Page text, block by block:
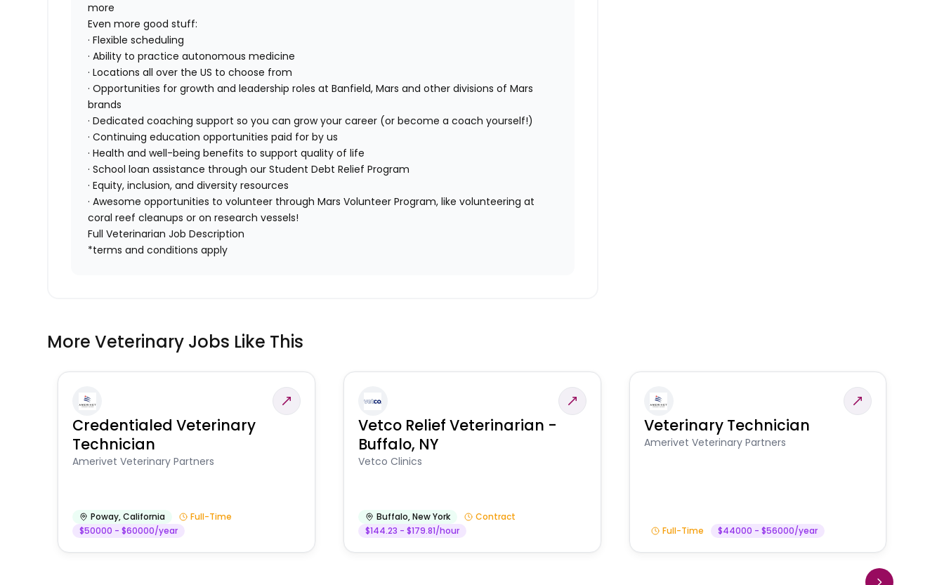
more
Even more good stuff:
· Flexible scheduling
· Ability to practice autonomous medicine
· Locations all over the US to choose from
· Opportunities for growth and leadership roles at Banfield, Mars and other divisions of Mars
brands
· Dedicated coaching support so you can grow your career (or become a coach yourself!)
· Continuing education opportunities paid for by us
· Health and well-being benefits to support quality of life
· School loan assistance through our Student Debt Relief Program
· Equity, inclusion, and diversity resources
· Awesome opportunities to volunteer through Mars Volunteer Program, like volunteering at
coral reef cleanups or on research vessels!
Full Veterinarian Job Description
*terms and conditions apply
More Veterinary Jobs Like This
Credentialed Veterinary
Technician
Amerivet Veterinary Partners
Poway,California
Full-Time
$50000 - $60000/year
Vetco Relief Veterinarian -
Buffalo, NY
Vetco Clinics
Buffalo,New York
Contract
$144.23 - $179.81/hour
Veterinary Technician
Amerivet Veterinary Partners
Full-Time $44000 - $56000/year